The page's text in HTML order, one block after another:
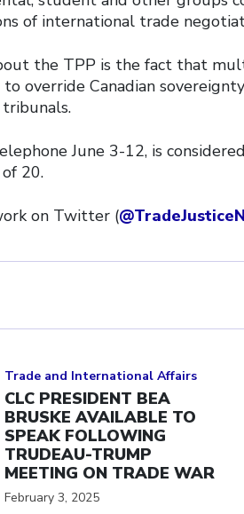
of international trade
the TPP is the fact that
override Canadian
June 3-12, is
20.
on Twitter (
Trade and International Affairs
CLC PRESIDENT BEA
BRUSKE AVAILABLE TO
SPEAK FOLLOWING
TRUDEAU-TRUMP
MEETING ON TRADE WAR
February 3, 2025